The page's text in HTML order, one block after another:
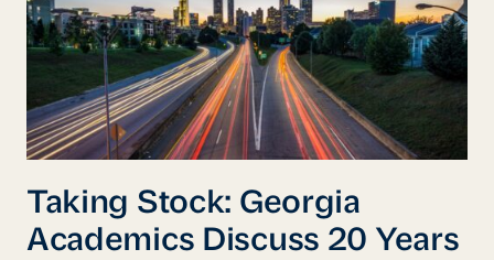
Taking Stock: Georgia
Academics Discuss 20 Years